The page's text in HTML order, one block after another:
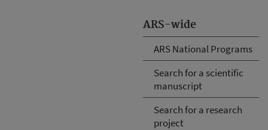
ARS-wide
ARS National Programs
Search for a scientific
manuscript
Search for a research
project